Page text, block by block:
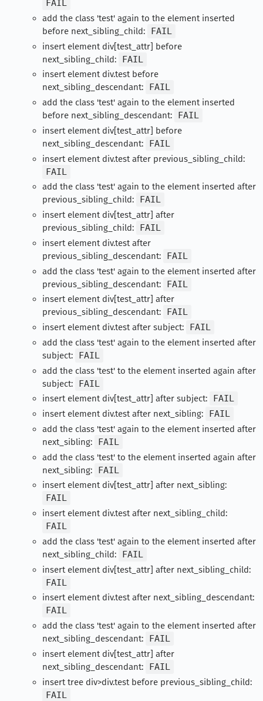
FAIL
add the class 'test' again to the element inserted
before next_sibling_child:
FAIL
insert element div[test_attr] before
next_sibling_child:
FAIL
insert element div.test before
next_sibling_descendant:
FAIL
add the class 'test' again to the element inserted
before next_sibling_descendant:
FAIL
insert element div[test_attr] before
next_sibling_descendant:
FAIL
insert element div.test after previous_sibling_child:
FAIL
add the class 'test' again to the element inserted after
previous_sibling_child:
FAIL
insert element div[test_attr] after
previous_sibling_child:
FAIL
insert element div.test after
previous_sibling_descendant:
FAIL
add the class 'test' again to the element inserted after
previous_sibling_descendant:
FAIL
insert element div[test_attr] after
previous_sibling_descendant:
FAIL
insert element div.test after subject:
FAIL
add the class 'test' again to the element inserted after
subject:
FAIL
add the class 'test' to the element inserted again after
subject:
FAIL
insert element div[test_attr] after subject:
FAIL
insert element div.test after next_sibling:
FAIL
add the class 'test' again to the element inserted after
next_sibling:
FAIL
add the class 'test' to the element inserted again after
next_sibling:
FAIL
insert element div[test_attr] after next_sibling:
FAIL
insert element div.test after next_sibling_child:
FAIL
add the class 'test' again to the element inserted after
next_sibling_child:
FAIL
insert element div[test_attr] after next_sibling_child:
FAIL
insert element div.test after next_sibling_descendant:
FAIL
add the class 'test' again to the element inserted after
next_sibling_descendant:
FAIL
insert element div[test_attr] after
next_sibling_descendant:
FAIL
insert tree div>div.test before previous_sibling_child:
FAIL